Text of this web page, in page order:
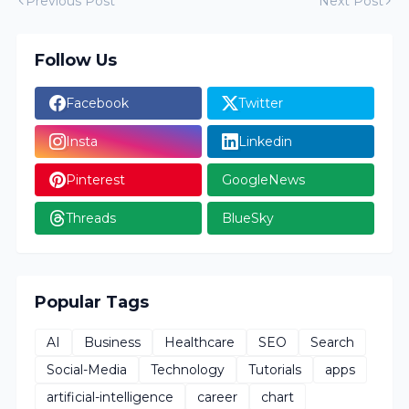
Follow Us
Facebook Twitter
Insta Linkedin
Pinterest GoogleNews
Threads BlueSky
Popular Tags
AI Business Healthcare SEO
Search
Social-Media
Technology Tutorials
apps
artificial-intelligence
career chart